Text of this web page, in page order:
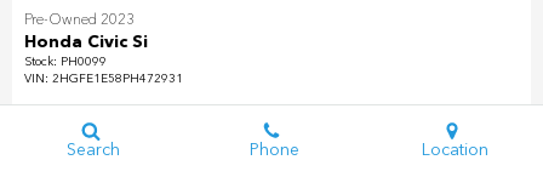
Pre-Owned 2023
Honda Civic Si
Stock: PH0099
VIN: 2HGFE1E58PH472931
Exterior: Aegean Blue Metallic
Interior: Black/Red
Search Phone Location